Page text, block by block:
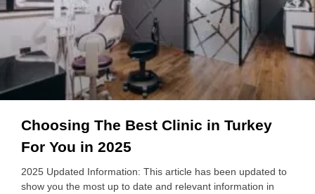
Choosing The Best Clinic in Turkey
For You in 2025
2025 Updated Information: This article has been updated to
show you the most up to date and relevant information in